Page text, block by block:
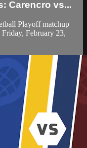
Carencro vs...
Playoff matchup
February 23,